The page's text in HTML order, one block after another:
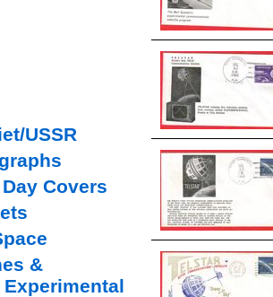
USSR
Covers
&
Experimental